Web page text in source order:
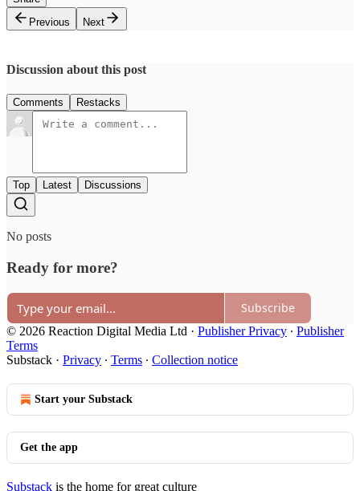
Previous
Next
Discussion about this post
Comments Restacks
Top Latest Discussions
No posts
Ready for more?
Subscribe
© 2026 Reaction Digital Media Ltd · Publisher Privacy ∙ Publisher
Terms
Substack · Privacy ∙ Terms ∙ Collection notice
Start your Substack
Get the app
Substack is the home for great culture